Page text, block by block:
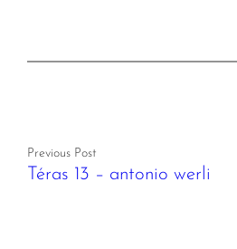
Previous Post
Téras 13 – antonio werli